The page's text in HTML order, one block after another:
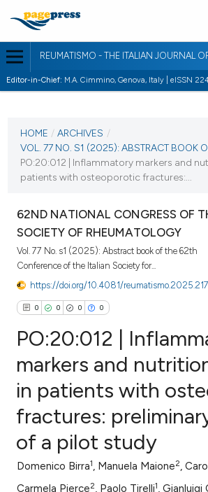
REUMATISMO - THE ITALIAN JOURNAL
Editor-in-Chief: M.A. Cimmino, Genova, Italy | eISSN
VOL. 77 NO. S1 (2025)
VIEW THIS ISSUE
HOME / ARCHIVES /
VOL. 77 NO. S1 (2025): ABSTRACT BOOK OF
PO:20:012 | Inflammatory markers and
patients with osteoporotic fractures:...
62ND NATIONAL CONGRESS OF
SOCIETY OF RHEUMATOLOGY
Vol. 77 No. s1 (2025): Abstract book of the 62th
Conference of the Italian Society for...
https://doi.org/10.4081/
0 0 0 0
Citing Publications
Supporting
Mentioning
Contrasting
PO:20:012 |
markers and
in patients with
fractures:
of a pilot study
Domenico Birra1, Manuela Maione2,
Carmela Pierce2, Paolo Tirelli1, Gianluigi